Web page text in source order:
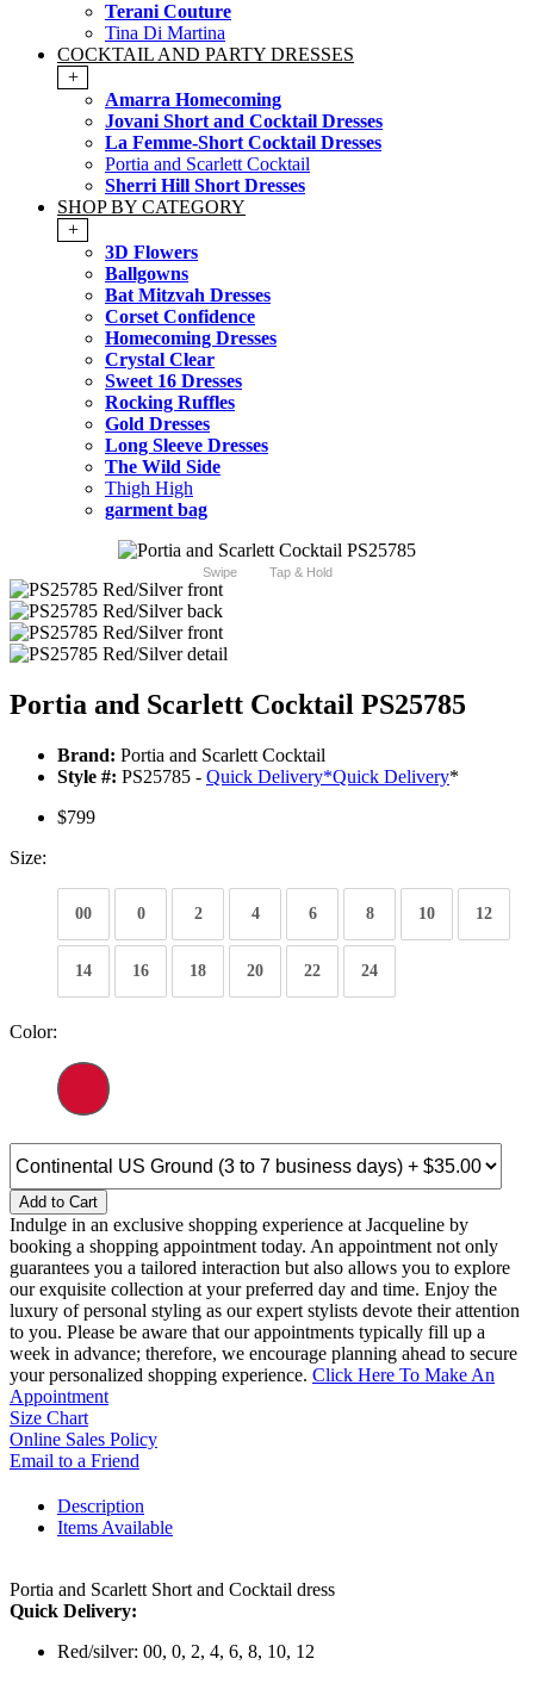
Terani Couture
Tina Di Martina
COCKTAIL AND PARTY DRESSES
+
Amarra Homecoming
Jovani Short and Cocktail Dresses
La Femme-Short Cocktail Dresses
Portia and Scarlett Cocktail
Sherri Hill Short Dresses
SHOP BY CATEGORY
+
3D Flowers
Ballgowns
Bat Mitzvah Dresses
Corset Confidence
Homecoming Dresses
Crystal Clear
Sweet 16 Dresses
Rocking Ruffles
Gold Dresses
Long Sleeve Dresses
The Wild Side
Thigh High
garment bag
Swipe Tap & Hold
Portia and Scarlett Cocktail PS25785
Brand: Portia and Scarlett Cocktail
Style #: PS25785 - Quick Delivery*Quick Delivery*
$799
Size:
00 0 2 4 6 8 10 12
14 16 18 20 22 24
Color:
Add to Cart
Indulge in an exclusive shopping experience at Jacqueline by
booking a shopping appointment today. An appointment not only
guarantees you a tailored interaction but also allows you to explore
our exquisite collection at your preferred day and time. Enjoy the
luxury of personal styling as our expert stylists devote their attention
to you. Please be aware that our appointments typically fill up a
week in advance; therefore, we encourage planning ahead to secure
your personalized shopping experience. Click Here To Make An
Appointment
Size Chart
Online Sales Policy
Email to a Friend
Description
Items Available
Portia and Scarlett Short and Cocktail dress
Quick Delivery:
Red/silver: 00, 0, 2, 4, 6, 8, 10, 12